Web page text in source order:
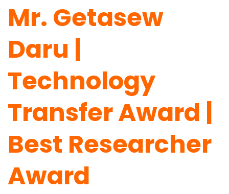
Mr. Getasew
Daru |
Technology
Transfer Award |
Best Researcher
Award